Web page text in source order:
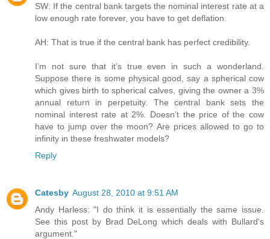
SW: If the central bank targets the nominal interest rate at a
low enough rate forever, you have to get deflation.
AH: That is true if the central bank has perfect credibility.
I’m not sure that it’s true even in such a wonderland.
Suppose there is some physical good, say a spherical cow
which gives birth to spherical calves, giving the owner a 3%
annual return in perpetuity. The central bank sets the
nominal interest rate at 2%. Doesn’t the price of the cow
have to jump over the moon? Are prices allowed to go to
infinity in these freshwater models?
Reply
Catesby August 28, 2010 at 9:51 AM
Andy Harless: "I do think it is essentially the same issue.
See this post by Brad DeLong which deals with Bullard's
argument."